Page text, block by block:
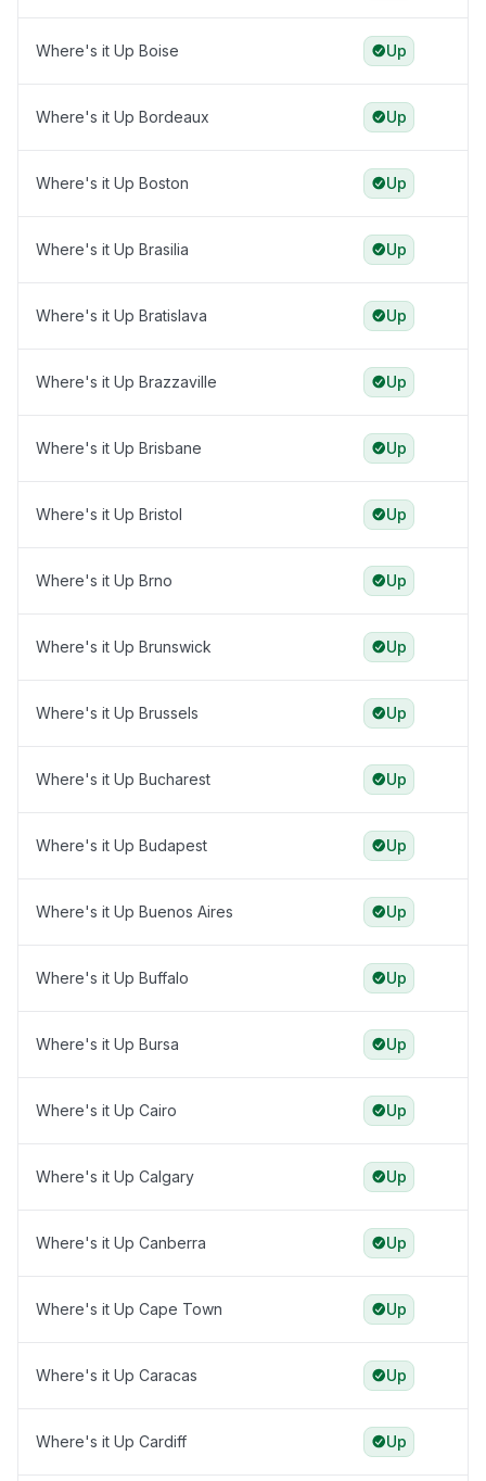
Where's it Up Boise Up
Where's it Up Bordeaux Up
Where's it Up Boston Up
Where's it Up Brasilia Up
Where's it Up Bratislava Up
Where's it Up Brazzaville Up
Where's it Up Brisbane Up
Where's it Up Bristol Up
Where's it Up Brno Up
Where's it Up Brunswick Up
Where's it Up Brussels Up
Where's it Up Bucharest Up
Where's it Up Budapest Up
Where's it Up Buenos Aires Up
Where's it Up Buffalo Up
Where's it Up Bursa Up
Where's it Up Cairo Up
Where's it Up Calgary Up
Where's it Up Canberra Up
Where's it Up Cape Town Up
Where's it Up Caracas Up
Where's it Up Cardiff Up